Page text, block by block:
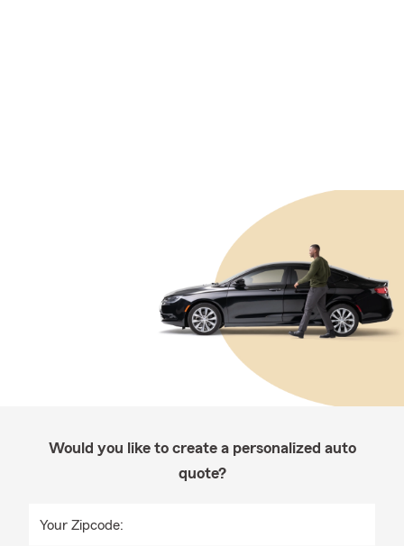
Would you like to create a personalized auto
quote?
Your Zipcode: